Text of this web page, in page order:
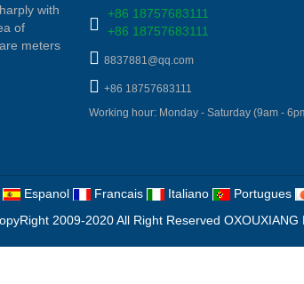
with
of
meters
+86 18757683111
+86 18757683111
8837881@qq.com
+86 18757683111
Working hour: Monday - Saturday (9am -
Espanol Francais Italiano Portugues
2009-2020 All Right Reserved OXOUXIANG